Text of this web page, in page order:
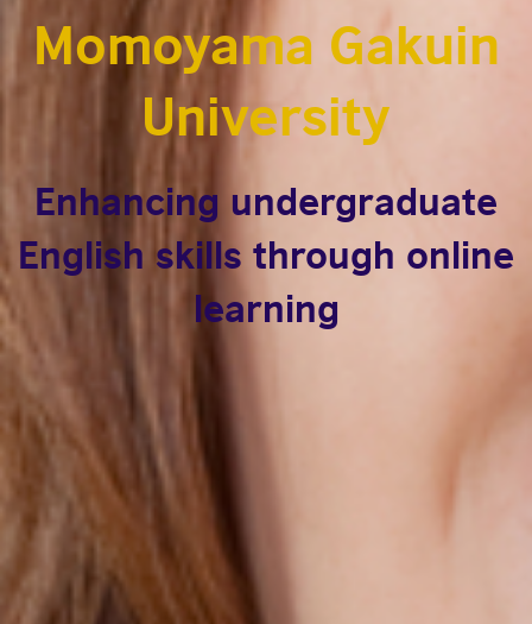
Momoyama Gakuin
University
Enhancing undergraduate
English skills through online
learning